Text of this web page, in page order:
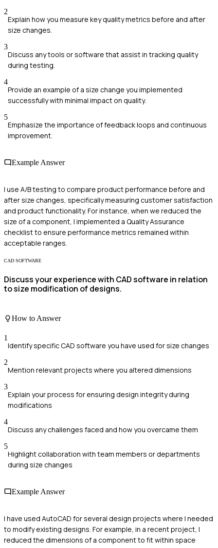
2
Explain how you measure key quality metrics before and after
size changes.
3
Discuss any tools or software that assist in tracking quality
during testing.
4
Provide an example of a size change you implemented
successfully with minimal impact on quality.
5
Emphasize the importance of feedback loops and continuous
improvement.
Example Answer
I use A/B testing to compare product performance before and
after size changes, specifically measuring customer satisfaction
and product functionality. For instance, when we reduced the
size of a component, I implemented a Quality Assurance
checklist to ensure performance metrics remained within
acceptable ranges.
CAD SOFTWARE
Discuss your experience with CAD software in relation
to size modification of designs.
How to Answer
1
Identify specific CAD software you have used for size changes
2
Mention relevant projects where you altered dimensions
3
Explain your process for ensuring design integrity during
modifications
4
Discuss any challenges faced and how you overcame them
5
Highlight collaboration with team members or departments
during size changes
Example Answer
I have used AutoCAD for several design projects where I needed
to modify existing designs. For example, in a recent project, I
reduced the dimensions of a component to fit within space